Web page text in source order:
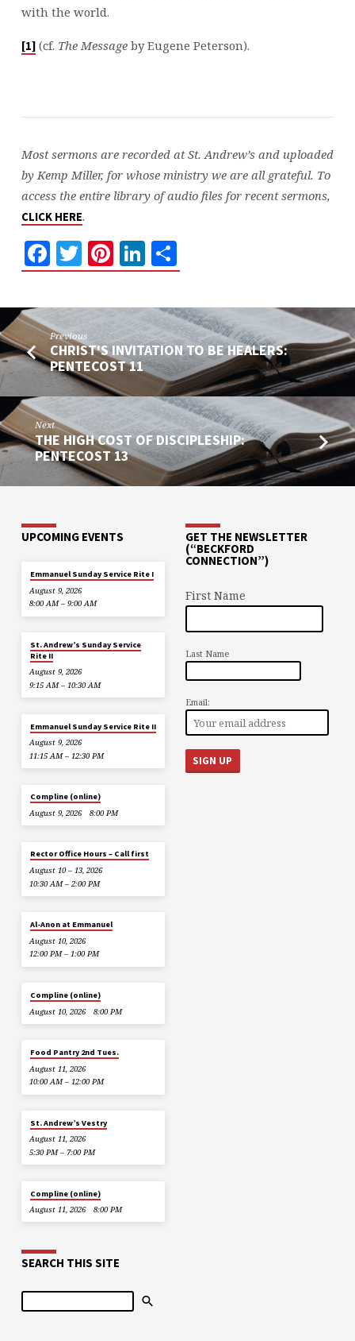
with the world.
[1](cf. The Message by Eugene Peterson).
Most sermons are recorded at St. Andrew’s and uploaded
by Kemp Miller, for whose ministry we are all grateful. To
access the entire library of audio files for recent sermons,
CLICK HERE.
Facebook
Twitter
Pinterest
LinkedIn
Share
Previous
CHRIST'S INVITATION TO BE HEALERS:
PENTECOST 11
Next
THE HIGH COST OF DISCIPLESHIP:
PENTECOST 13
UPCOMING EVENTS
Emmanuel Sunday Service Rite I
August 9, 2026
8:00 AM – 9:00 AM
St. Andrew’s Sunday Service
Rite II
August 9, 2026
9:15 AM – 10:30 AM
Emmanuel Sunday Service Rite II
August 9, 2026
11:15 AM – 12:30 PM
Compline (online)
August 9, 2026
8:00 PM
Rector Office Hours – Call first
August 10 – 13, 2026
10:30 AM – 2:00 PM
Al-Anon at Emmanuel
August 10, 2026
12:00 PM – 1:00 PM
Compline (online)
August 10, 2026
8:00 PM
Food Pantry 2nd Tues.
August 11, 2026
10:00 AM – 12:00 PM
St. Andrew’s Vestry
August 11, 2026
5:30 PM – 7:00 PM
Compline (online)
August 11, 2026
8:00 PM
GET THE NEWSLETTER
(“BECKFORD
CONNECTION”)
First Name
Last Name
Email:
SEARCH THIS SITE
Search